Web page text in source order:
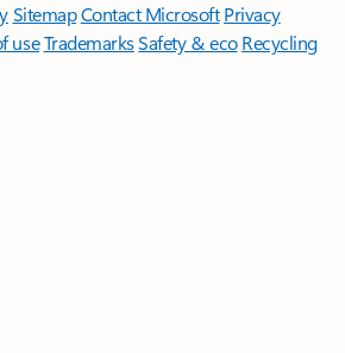
SitemapContact Microsoft Privacy
useTrademarksSafety & eco Recycling